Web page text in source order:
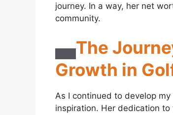
journey. In a way, her net
community.
The
Growth in
As I continued to develop my
inspiration. Her dedication